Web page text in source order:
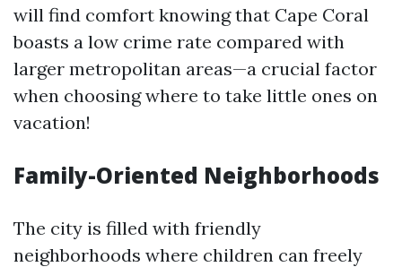
will find comfort knowing that Cape Coral
boasts a low crime rate compared with
larger metropolitan areas—a crucial factor
when choosing where to take little ones on
vacation!
Family-Oriented Neighborhoods
The city is filled with friendly
neighborhoods where children can freely